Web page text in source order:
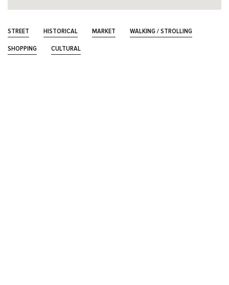
STREET HISTORICAL MARKET WALKING / STROLLING
SHOPPING CULTURAL